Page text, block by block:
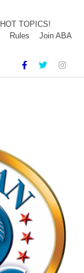
HOT TOPICS!
Rules
Join ABA